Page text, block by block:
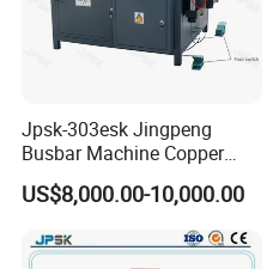
Jpsk-303esk Jingpeng
Busbar Machine Copper
Processing Machine for
Punching, Cutting, and
US$8,000.00-10,000.00